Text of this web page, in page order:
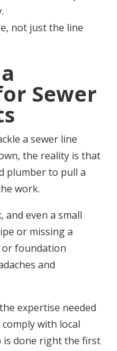
not just the line
Sewer
a sewer line
the reality is that
plumber to pull a
work.
and even a small
or missing a
or foundation
and
expertise needed
with local
is done right the first